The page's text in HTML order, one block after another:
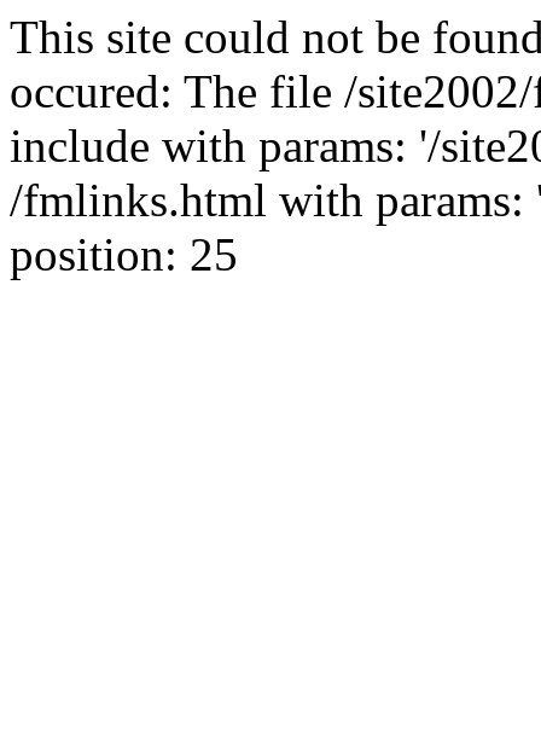
This site could not be
occured: The file /
include with params: '/
/fmlinks.html with
position: 25